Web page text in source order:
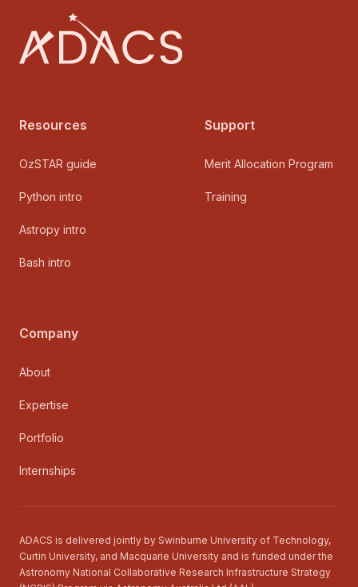
Resources
OzSTAR guide
Python intro
Astropy intro
Bash intro
Support
Merit Allocation Program
Training
Company
About
Expertise
Portfolio
Internships
ADACS is delivered jointly by Swinburne University of Technology,
Curtin University, and Macquarie University and is funded under the
Astronomy National Collaborative Research Infrastructure Strategy